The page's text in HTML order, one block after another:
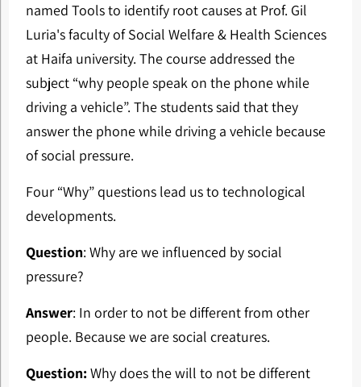
named Tools to identify root causes at Prof. Gil
Luria's faculty of Social Welfare & Health Sciences
at Haifa university. The course addressed the
subject “why people speak on the phone while
driving a vehicle”. The students said that they
answer the phone while driving a vehicle because
of social pressure.
Four “Why” questions lead us to technological
developments.
Question: Why are we influenced by social
pressure?
Answer: In order to not be different from other
people. Because we are social creatures.
Question:Why does the will to not be different